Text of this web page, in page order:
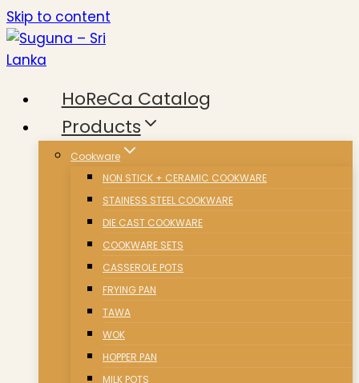
Skip to content
HoReCa Catalog
Products
Cookware
NON STICK + CERAMIC COOKWARE
STAINESS STEEL COOKWARE
DIE CAST COOKWARE
COOKWARE SETS
CASSEROLE POTS
FRYING PAN
TAWA
WOK
HOPPER PAN
MILK POTS